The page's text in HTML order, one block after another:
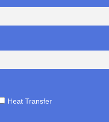
Heat Transfer